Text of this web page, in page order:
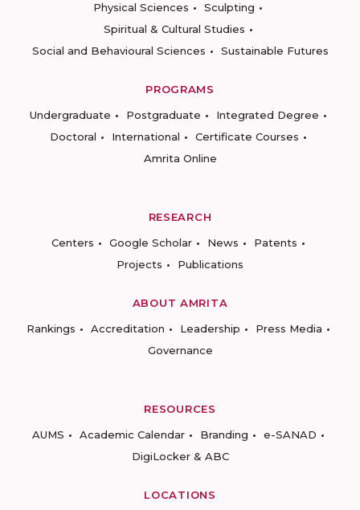
Physical Sciences
Sculpting
Spiritual & Cultural Studies
Social and Behavioural Sciences
Sustainable Futures
PROGRAMS
Undergraduate
Postgraduate
Integrated Degree
Doctoral
International
Certificate Courses
Amrita Online
RESEARCH
Centers
Google Scholar News
Patents
Projects
Publications
ABOUT AMRITA
Rankings
Accreditation Leadership
Press Media
Governance
RESOURCES
AUMS
Academic Calendar Branding
e-SANAD
DigiLocker & ABC
LOCATIONS